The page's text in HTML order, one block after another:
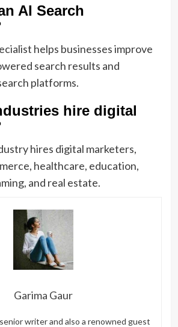
AI Search
helps businesses improve
search results and
platforms.
hire digital
hires digital marketers,
healthcare, education,
and real estate.
Garima Gaur
writer and also a renowned guest